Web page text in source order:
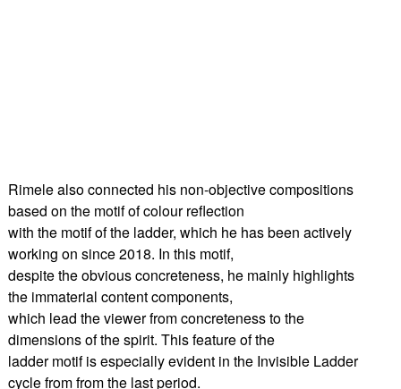
Rimele also connected his non-objective compositions
based on the motif of colour reflection
with the motif of the ladder, which he has been actively
working on since 2018. In this motif,
despite the obvious concreteness, he mainly highlights
the immaterial content components,
which lead the viewer from concreteness to the
dimensions of the spirit. This feature of the
ladder motif is especially evident in the Invisible Ladder
cycle from from the last period.